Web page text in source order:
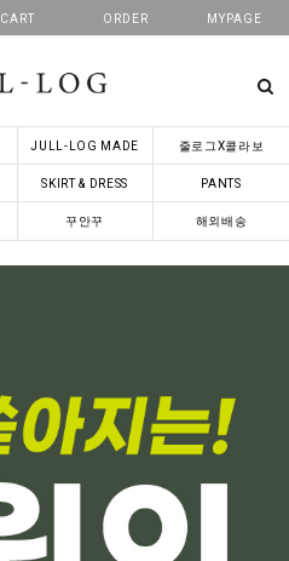
CART ORDER MYPAGE
JULL-LOG MADE 줄로그X콜라보
SKIRT & DRESS PANTS
꾸안꾸 해외배송